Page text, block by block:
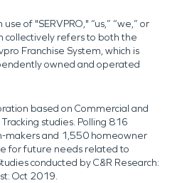
of "SERVPRO," “us,” “we,” or
collectively refers to both the
Franchise System, which is
owned and operated
based on Commercial and
studies. Polling 816
makers and 1,550 homeowner
for future needs related to
conducted by C&R Research:
Oct 2019.